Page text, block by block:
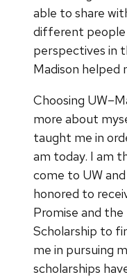
able to share
different people
perspectives in
Madison helped
Choosing
more about
taught me in
am today. I am
come to UW
honored to
Promise and the
Scholarship to
me in pursuing
scholarships